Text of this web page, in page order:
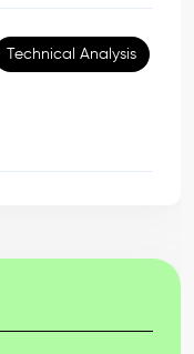
Technical Analysis